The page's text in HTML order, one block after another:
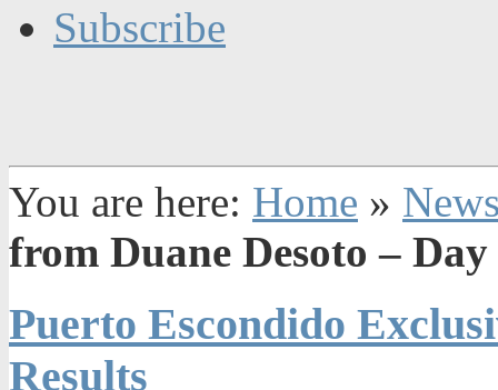
Subscribe
You are here: Home »
from Duane Desoto – Day
Puerto Escondido
Results